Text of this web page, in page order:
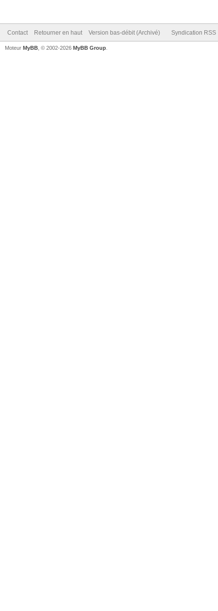
Contact Retourner en haut Version bas-débit (Archivé) Syndication RSS
Moteur MyBB , © 2002-2026 MyBB Group